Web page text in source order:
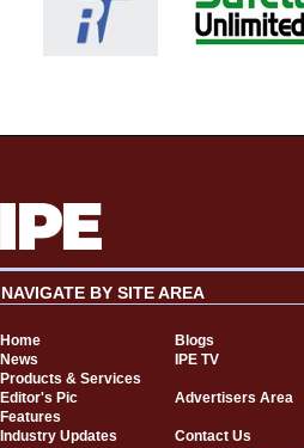
NAVIGATE BY SITE AREA
Home
Blogs
News
IPE TV
Products & Services
Editor's Pic
Advertisers Area
Features
Industry Updates
Contact Us